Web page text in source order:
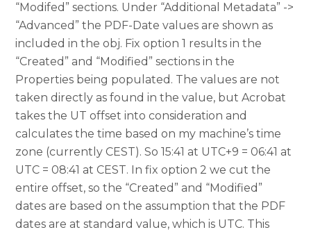
“Modifed” sections. Under “Additional Metadata” ->
“Advanced” the PDF-Date values are shown as
included in the obj. Fix option 1 results in the
“Created” and “Modified” sections in the
Properties being populated. The values are not
taken directly as found in the value, but Acrobat
takes the UT offset into consideration and
calculates the time based on my machine’s time
zone (currently CEST). So 15:41 at UTC+9 = 06:41 at
UTC = 08:41 at CEST. In fix option 2 we cut the
entire offset, so the “Created” and “Modified”
dates are based on the assumption that the PDF
dates are at standard value, which is UTC. This